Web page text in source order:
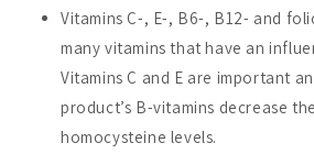
Vitamins C-, E-, B6-, B12- and
many vitamins that have an
Vitamins C and E are important
product’s B-vitamins decrease
homocysteine levels.